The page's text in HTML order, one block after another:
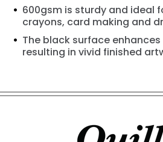
600gsm is sturdy and ideal
crayons, card making and
The black surface
resulting in vivid finished